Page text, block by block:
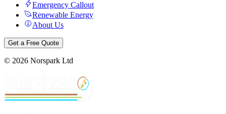
Emergency Callout
Renewable Energy
About Us
Get a Free Quote
© 2026 Norspark Ltd